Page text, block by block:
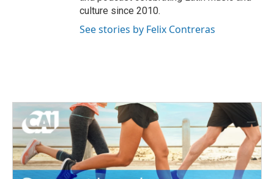
culture since 2010.
See stories by Felix Contreras